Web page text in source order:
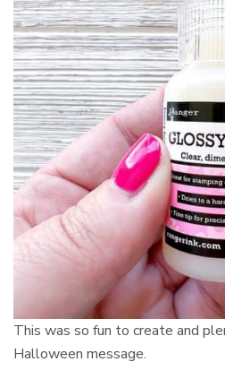
This was so fun to create and
Halloween message.